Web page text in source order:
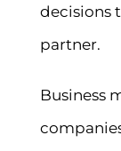
decisions
partner.
Business